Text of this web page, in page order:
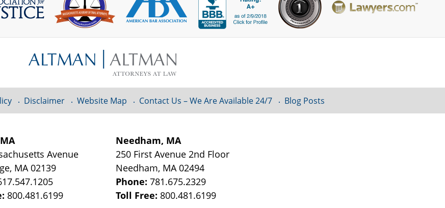
Avenue
, MA 02139
800.481.6199
Needham, MA
250 First Avenue 2nd Floor
Needham, MA 02494
Phone:781.675.2329
Toll Free: 800.481.6199
Disclaimer Website Map Contact Us – We Are Available 24/7 Blog Posts